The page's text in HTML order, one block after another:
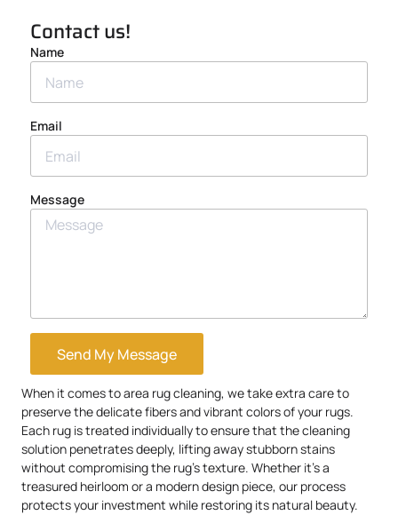
Contact us!
Name
Email
Message
Send My Message
When it comes to area rug cleaning, we take extra care to
preserve the delicate fibers and vibrant colors of your rugs.
Each rug is treated individually to ensure that the cleaning
solution penetrates deeply, lifting away stubborn stains
without compromising the rug’s texture. Whether it’s a
treasured heirloom or a modern design piece, our process
protects your investment while restoring its natural beauty.